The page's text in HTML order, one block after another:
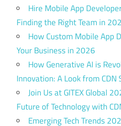
Hire Mobile App
Finding the Right Team in
How Custom Mobile App
Your Business in 2026
How Generative AI is
Innovation: A Look from CDN
Join Us at GITEX Global
Future of Technology with
Emerging Tech Trends